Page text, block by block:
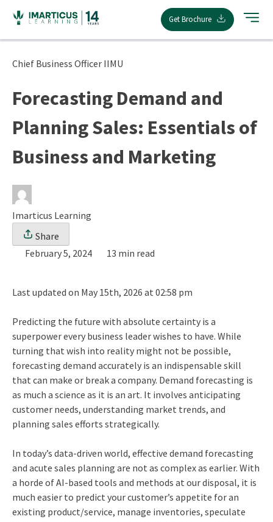
content
Get Brochure
Chief Business Officer IIMU
Forecasting Demand and
Planning Sales: Essentials of
Business and Marketing
Imarticus Learning
Share
February 5, 2024
13 min read
Last updated on May 15th, 2026 at 02:58 pm
Predicting the future with absolute certainty is a
superpower every business leader wishes to have. While
turning that wish into reality might not be possible,
forecasting demand accurately is an indispensable skill
that can make or break a company. Demand forecasting is
as much a science as it is an art. It involves anticipating
customer needs, understanding market trends, and
planning sales efforts strategically.
In today’s data-driven world, effective demand forecasting
and acute sales planning are not as complex as earlier. With
a horde of AI-based tools and methods at our disposal, it is
much easier to predict your customer’s appetite for an
existing product/service, manage inventories, speculate